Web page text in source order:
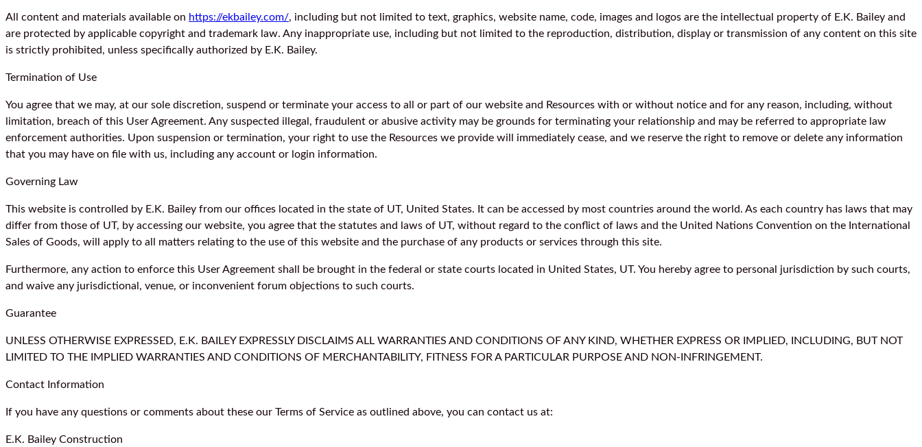
All content and materials available on https://ekbailey.com/, including but not limited to text, graphics, website name, code, images and logos are the intellectual property of E.K. Bailey and
are protected by applicable copyright and trademark law. Any inappropriate use, including but not limited to the reproduction, distribution, display or transmission of any content on this site
is strictly prohibited, unless specifically authorized by E.K. Bailey.
Termination of Use
You agree that we may, at our sole discretion, suspend or terminate your access to all or part of our website and Resources with or without notice and for any reason, including, without
limitation, breach of this User Agreement. Any suspected illegal, fraudulent or abusive activity may be grounds for terminating your relationship and may be referred to appropriate law
enforcement authorities. Upon suspension or termination, your right to use the Resources we provide will immediately cease, and we reserve the right to remove or delete any information
that you may have on file with us, including any account or login information.
Governing Law
This website is controlled by E.K. Bailey from our offices located in the state of UT, United States. It can be accessed by most countries around the world. As each country has laws that may
differ from those of UT, by accessing our website, you agree that the statutes and laws of UT, without regard to the conflict of laws and the United Nations Convention on the International
Sales of Goods, will apply to all matters relating to the use of this website and the purchase of any products or services through this site.
Furthermore, any action to enforce this User Agreement shall be brought in the federal or state courts located in United States, UT. You hereby agree to personal jurisdiction by such courts,
and waive any jurisdictional, venue, or inconvenient forum objections to such courts.
Guarantee
UNLESS OTHERWISE EXPRESSED, E.K. BAILEY EXPRESSLY DISCLAIMS ALL WARRANTIES AND CONDITIONS OF ANY KIND, WHETHER EXPRESS OR IMPLIED, INCLUDING, BUT NOT
LIMITED TO THE IMPLIED WARRANTIES AND CONDITIONS OF MERCHANTABILITY, FITNESS FOR A PARTICULAR PURPOSE AND NON-INFRINGEMENT.
Contact Information
If you have any questions or comments about these our Terms of Service as outlined above, you can contact us at:
E.K. Bailey Construction